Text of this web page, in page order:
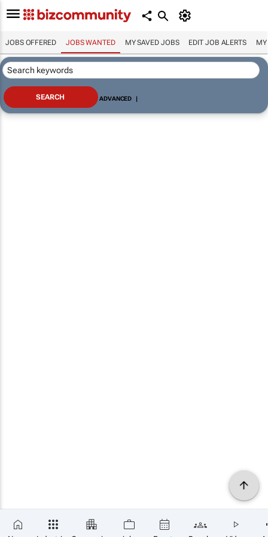
JOBS OFFERED JOBS WANTED MY SAVED JOBS EDIT JOB ALERTS MY
ADVANCED |